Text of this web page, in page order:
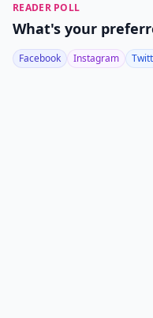
READER POLL
What's your
Facebook Instagram